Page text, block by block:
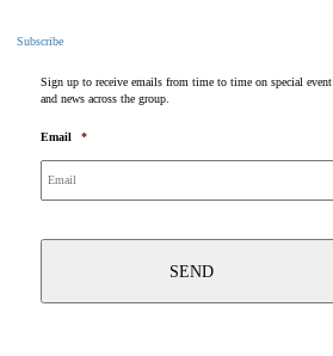
Subscribe
Sign up to receive emails from time to time on special event
and news across the group.
Email *